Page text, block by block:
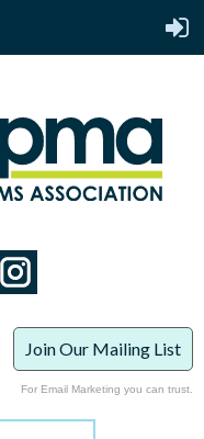
Join Our Mailing List
For Email Marketing you can trust.